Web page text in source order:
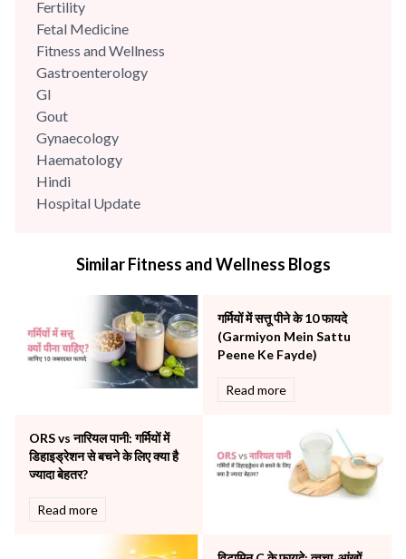
Fertility
Fetal Medicine
Fitness and Wellness
Gastroenterology
GI
Gout
Gynaecology
Haematology
Hindi
Hospital Update
Mental Health
Neonatology & Paediatrics
Nephrology & Dialysis
Neurology
Obstetrics
Pulmonology
Rheumatology
Robotic Precision
Surgery
The Oncology Centre
Similar Fitness and Wellness Blogs
गर्मियों में सत्तू पीने के 10 फायदे
(Garmiyon Mein Sattu
Peene Ke Fayde)
Read more
ORS vs नारियल पानी: गर्मियों में
डिहाइड्रेशन से बचने के लिए क्या है
ज्यादा बेहतर?
Read more